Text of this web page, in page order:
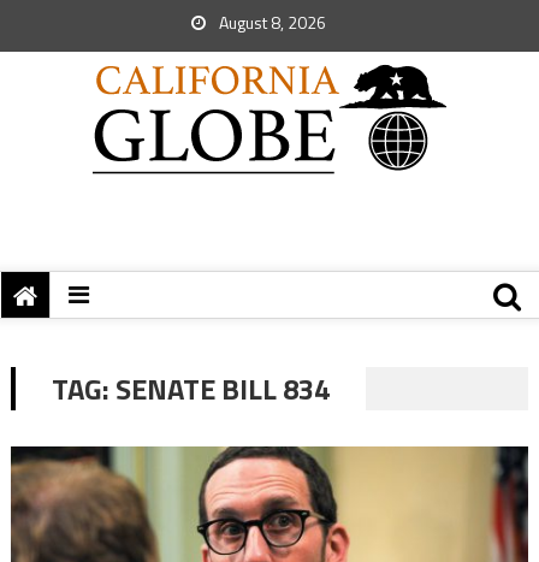
August 8, 2026
TAG:SENATE BILL 834